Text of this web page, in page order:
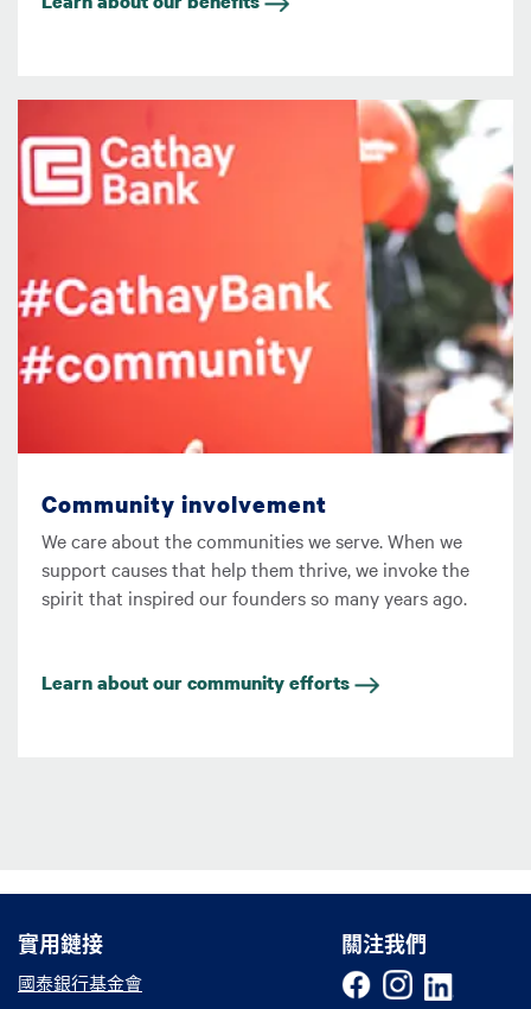
Community involvement
We care about the communities we serve. When we
support causes that help them thrive, we invoke the
spirit that inspired our founders so many years ago.
Learn about our community efforts
關注我們
實用鏈接
實用鏈接
國泰銀行基金會